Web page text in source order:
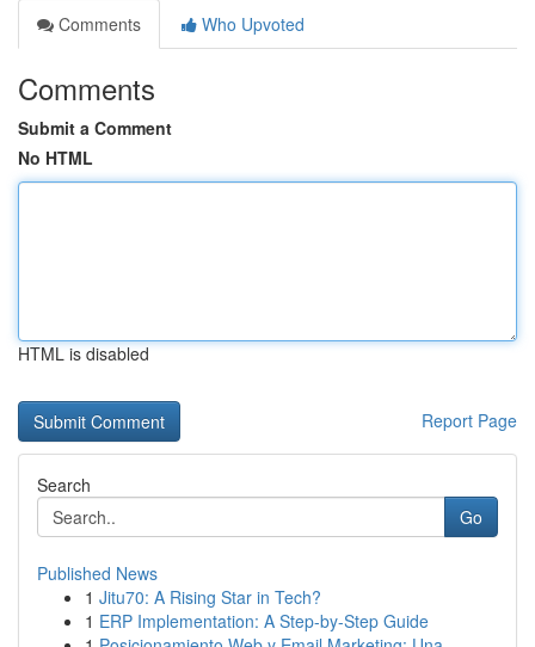
Comments
Who Upvoted
Comments
Submit a Comment
No HTML
HTML is disabled
Report Page
Search
Go
Published News
1 Jitu70: A Rising Star in Tech?
1 ERP Implementation: A Step-by-Step Guide